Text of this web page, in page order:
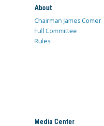
About
Chairman James Comer
Full Committee
Rules
Media Center